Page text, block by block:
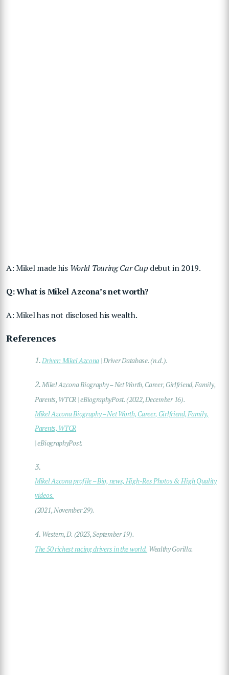
A: Mikel made his World Touring Car Cup debut in 2019.
Q: What is Mikel Azcona’s net worth?
A: Mikel has not disclosed his wealth.
References
1.Driver: Mikel Azcona | Driver Database. (n.d.).
2.Mikel Azcona Biography – Net Worth, Career, Girlfriend, Family,
Parents, WTCR | eBiographyPost. (2022, December 16).
Mikel Azcona Biography – Net Worth, Career, Girlfriend, Family,
Parents, WTCR
| eBiographyPost.
3.
Mikel Azcona profile – Bio, news, High-Res Photos & High Quality
videos.
(2021, November 29).
4. Western, D. (2023, September 19).
The 50 richest racing drivers in the world. Wealthy Gorilla.